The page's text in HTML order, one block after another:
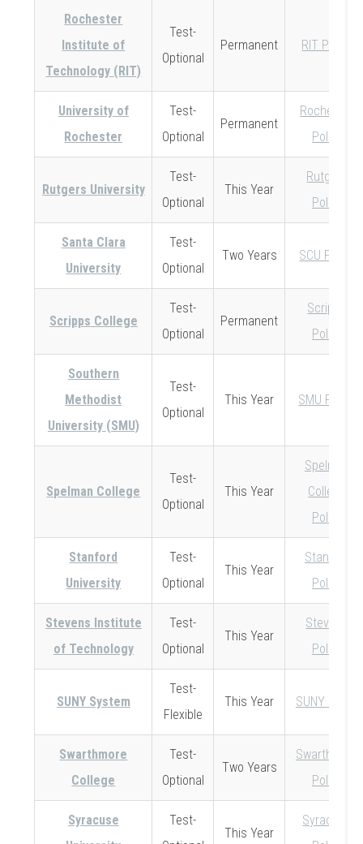
Rochester
Institute of
Technology (RIT)
Test-
Optional
Permanent RIT Policy
University of
Rochester
Test-
Optional
Permanent
Rochester
Policy
Rutgers University
Test-
Optional
This Year
Rutgers
Policy
Santa Clara
University
Test-
Optional
Two Years SCU Policy
Scripps College
Test-
Optional
Permanent
Scripps
Policy
Southern
Methodist
University (SMU)
Test-
Optional
This Year SMU Policy
Spelman College
Test-
Optional
This Year
Spelman
College
Policy
Stanford
University
Test-
Optional
This Year
Stanford
Policy
Stevens Institute
of Technology
Test-
Optional
This Year
Stevens
Policy
SUNY System
Test-
Flexible
This Year SUNY Policy
Swarthmore
College
Test-
Optional
Two Years
Swarthmore
Policy
Syracuse
Test-
This Year
Syracuse